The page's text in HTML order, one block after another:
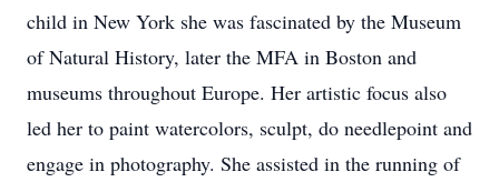
child in New York she was fascinated by the Museum
of Natural History, later the MFA in Boston and
museums throughout Europe. Her artistic focus also
led her to paint watercolors, sculpt, do needlepoint and
engage in photography. She assisted in the running of